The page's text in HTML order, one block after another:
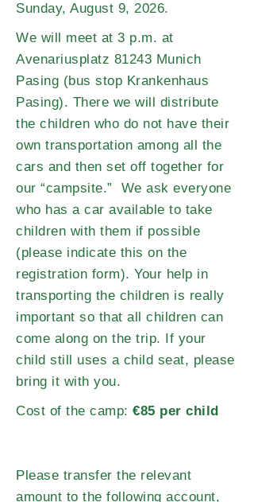
Sunday, August 9, 2026.
We will meet at 3 p.m. at
Avenariusplatz 81243 Munich
Pasing (bus stop Krankenhaus
Pasing). There we will distribute
the children who do not have their
own transportation among all the
cars and then set off together for
our “campsite.” We ask everyone
who has a car available to take
children with them if possible
(please indicate this on the
registration form). Your help in
transporting the children is really
important so that all children can
come along on the trip. If your
child still uses a child seat, please
bring it with you.
Cost of the camp:€85 per child
Please transfer the relevant
amount to the following account,